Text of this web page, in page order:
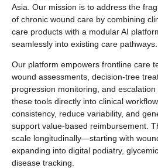
Asia. Our mission is to address the
of chronic wound care by combining
care products with a modular AI
seamlessly into existing care pathways.
Our platform empowers frontline care
wound assessments, decision-tree
progression monitoring, and
these tools directly into clinical
consistency, reduce variability, and
support value-based reimbursement.
scale longitudinally—starting with
expanding into digital podiatry,
disease tracking.